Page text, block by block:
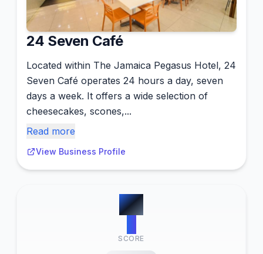
24 Seven Café
Located within The Jamaica Pegasus Hotel, 24
Seven Café operates 24 hours a day, seven
days a week. It offers a wide selection of
cheesecakes, scones,...
Read more
View Business Profile
#4
SCORE